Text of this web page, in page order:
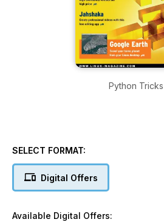
Python Tricks
SELECT FORMAT:
Digital Offers
Available Digital Offers: